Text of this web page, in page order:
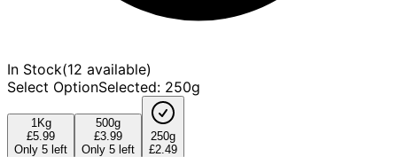
In Stock(12 available)
Select OptionSelected: 250g
1Kg
£5.99
Only 5 left
500g
£3.99
Only 5 left
250g
£2.49